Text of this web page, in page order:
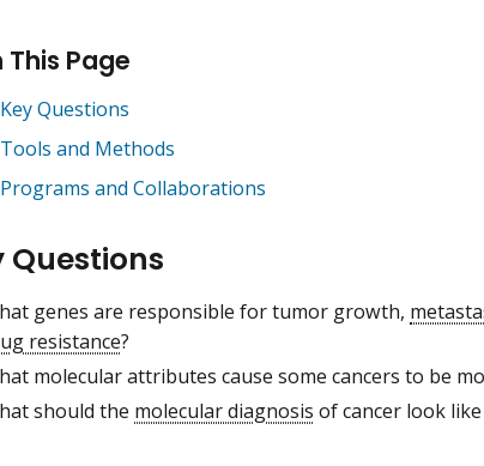
This Page
Key Questions
Tools and Methods
Programs and Collaborations
Questions
genes are responsible for tumor growth,
resistance?
molecular attributes cause some cancers to be
should the molecular diagnosis of cancer look